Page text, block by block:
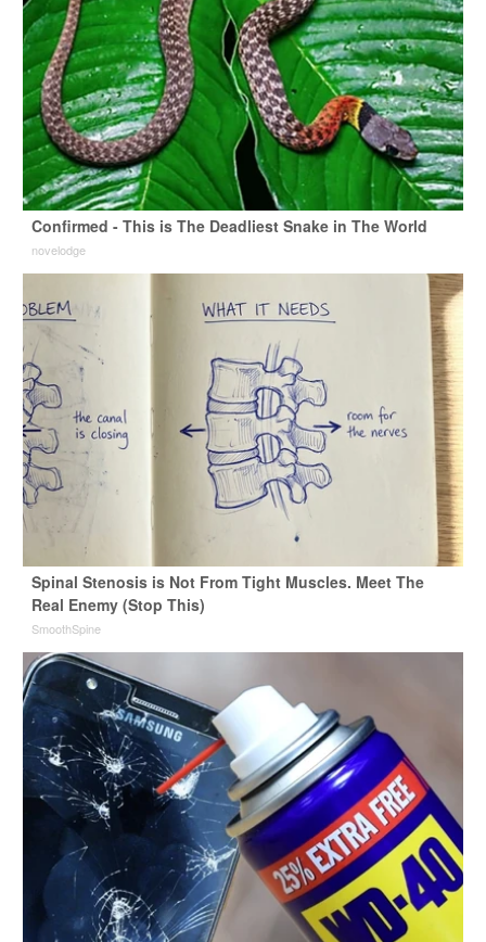
Confirmed - This is The Deadliest Snake in The World
novelodge
Spinal Stenosis is Not From Tight Muscles. Meet The
Real Enemy (Stop This)
SmoothSpine